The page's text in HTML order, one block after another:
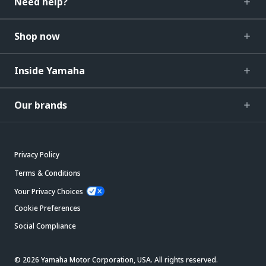
Shop now
Inside Yamaha
Our brands
Privacy Policy
Terms & Conditions
Your Privacy Choices
Cookie Preferences
Social Compliance
© 2026 Yamaha Motor Corporation, USA. All rights reserved.